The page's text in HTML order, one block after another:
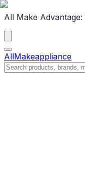
All Make Advantage:
AllMakeappliance